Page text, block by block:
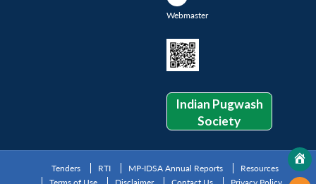
Webmaster
Indian Pugwash
Society
Tenders RTI MP-IDSA Annual Reports
Resources